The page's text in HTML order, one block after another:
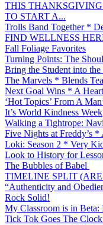
THIS
TO START A...
Trolls Band Together *
FIND WELLNESS
Fall Foliage Favorites
Turning Points: The
Bring the Student into
The Marvels * Blends
Next Goal Wins * A
‘Hot Topics’ From A
It’s World Kindness Week
Walking a Tightrope:
Five Nights at Freddy’s
Loki: Season 2 * Very
Look to History for
The Bubbles of Babel
TIMELINE SPLIT
“Authenticity and
Rock Solid!
My Classroom is in Beta:
Tick Tok Goes The